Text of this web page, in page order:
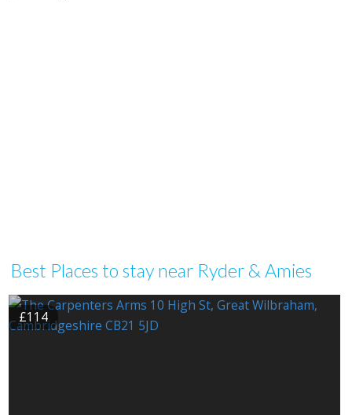
Best Places to stay near Ryder & Amies
£114